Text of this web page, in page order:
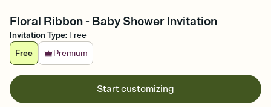
Floral Ribbon - Baby Shower Invitation
Invitation Type: Free
Free
Premium
Start customizing